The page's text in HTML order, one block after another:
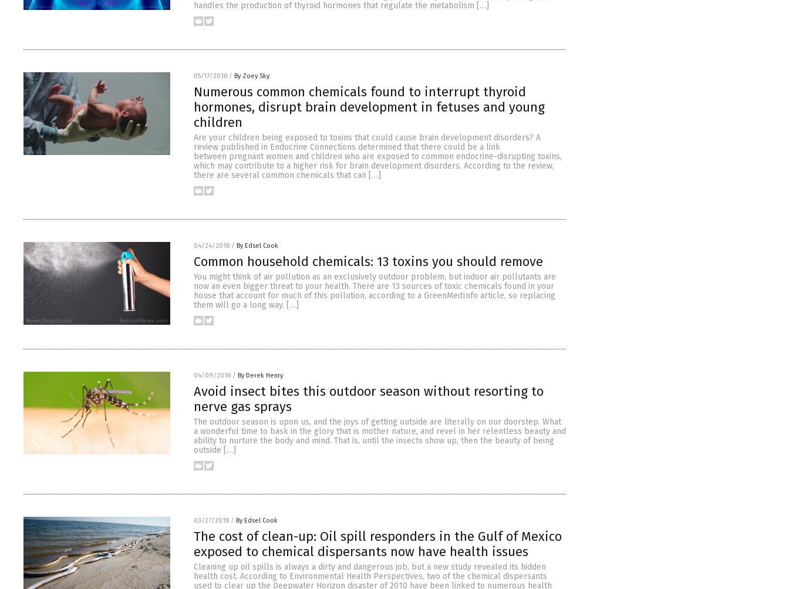
handles the production of thyroid hormones that regulate the metabolism […]
05/17/2018 / By Zoey Sky
Numerous common chemicals found to interrupt thyroid
hormones, disrupt brain development in fetuses and young
children
Are your children being exposed to toxins that could cause brain development disorders? A
review published in Endocrine Connections determined that there could be a link
between pregnant women and children who are exposed to common endocrine-disrupting toxins,
which may contribute to a higher risk for brain development disorders. According to the review,
there are several common chemicals that can […]
04/24/2018 / By Edsel Cook
Common household chemicals: 13 toxins you should remove
You might think of air pollution as an exclusively outdoor problem, but indoor air pollutants are
now an even bigger threat to your health. There are 13 sources of toxic chemicals found in your
house that account for much of this pollution, according to a GreenMedInfo article, so replacing
them will go a long way. […]
04/09/2018 / By Derek Henry
Avoid insect bites this outdoor season without resorting to
nerve gas sprays
The outdoor season is upon us, and the joys of getting outside are literally on our doorstep. What
a wonderful time to bask in the glory that is mother nature, and revel in her relentless beauty and
ability to nurture the body and mind. That is, until the insects show up, then the beauty of being
outside […]
03/27/2018 / By Edsel Cook
The cost of clean-up: Oil spill responders in the Gulf of Mexico
exposed to chemical dispersants now have health issues
Cleaning up oil spills is always a dirty and dangerous job, but a new study revealed its hidden
health cost. According to Environmental Health Perspectives, two of the chemical dispersants
used to clear up the Deepwater Horizon disaster of 2010 have been linked to numerous health